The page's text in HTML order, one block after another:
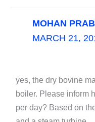
MOHAN
MARCH 21,
yes, the dry bovine
boiler. Please inform
per day? Based on